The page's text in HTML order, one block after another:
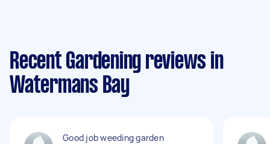
Recent Gardening reviews in
Watermans Bay
Good job weeding garden